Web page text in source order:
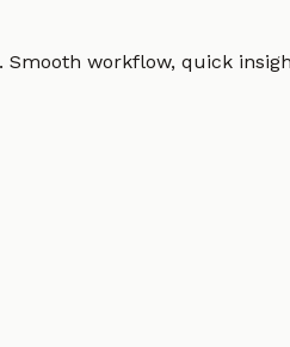
workflow, quick